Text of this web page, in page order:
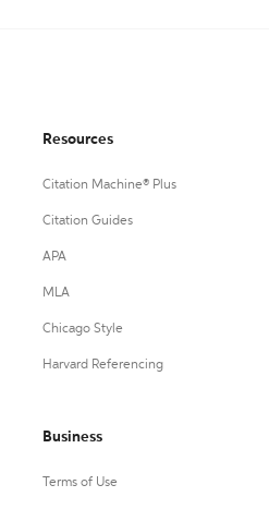
Resources
Citation Machine® Plus
Citation Guides
APA
MLA
Chicago Style
Harvard Referencing
Business
Terms of Use